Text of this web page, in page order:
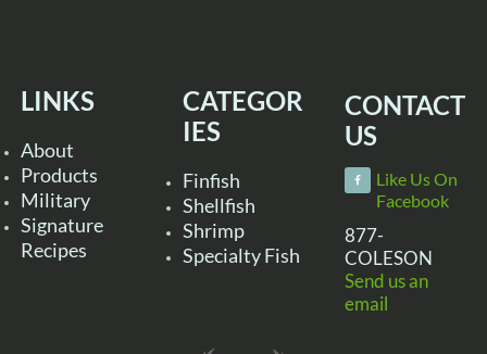
LINKS
About
Products
Military
Signature
Recipes
CATEGOR
IES
Finfish
Shellfish
Shrimp
Specialty Fish
CONTACT
US
Like Us On
Facebook
877-
COLESON
Send us an
email